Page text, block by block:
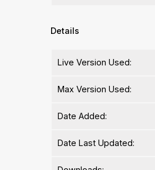
Details
Live Version Used:
Max Version Used:
Date Added:
Date Last Updated: